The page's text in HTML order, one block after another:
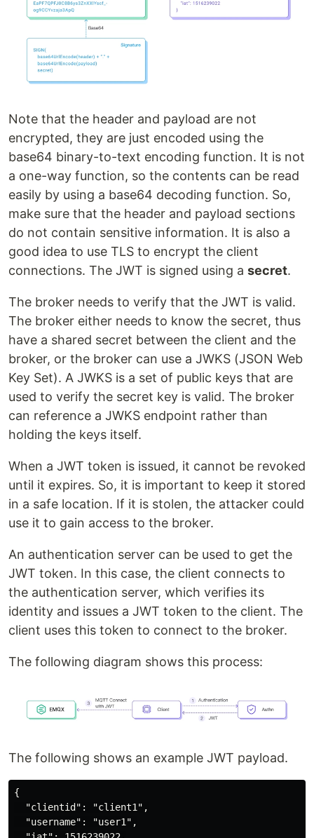
Note that the header and payload are not
encrypted, they are just encoded using the
base64 binary-to-text encoding function. It is not
a one-way function, so the contents can be read
easily by using a base64 decoding function. So,
make sure that the header and payload sections
do not contain sensitive information. It is also a
good idea to use TLS to encrypt the client
connections. The JWT is signed using a secret.
The broker needs to verify that the JWT is valid.
The broker either needs to know the secret, thus
have a shared secret between the client and the
broker, or the broker can use a JWKS (JSON Web
Key Set). A JWKS is a set of public keys that are
used to verify the secret key is valid. The broker
can reference a JWKS endpoint rather than
holding the keys itself.
When a JWT token is issued, it cannot be revoked
until it expires. So, it is important to keep it stored
in a safe location. If it is stolen, the attacker could
use it to gain access to the broker.
An authentication server can be used to get the
JWT token. In this case, the client connects to
the authentication server, which verifies its
identity and issues a JWT token to the client. The
client uses this token to connect to the broker.
The following diagram shows this process:
The following shows an example JWT payload.
{
  "clientid": "client1",
  "username": "user1",